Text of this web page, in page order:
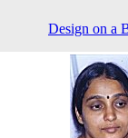
Design on a